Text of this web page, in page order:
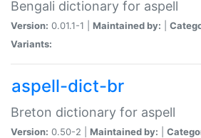
Bengali dictionary for aspell
Version: 0.01.1-1 | Maintained by:
Variants:
aspell-dict-br
Breton dictionary for aspell
Version: 0.50-2 | Maintained by: